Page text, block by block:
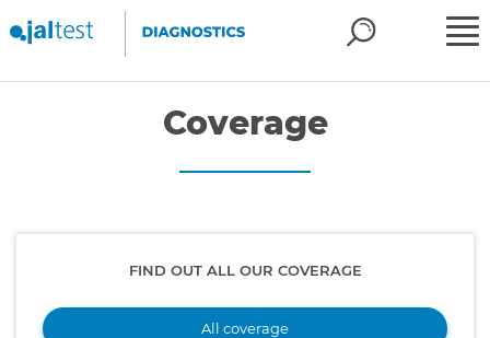
Coverage
FIND OUT ALL OUR COVERAGE
All coverage